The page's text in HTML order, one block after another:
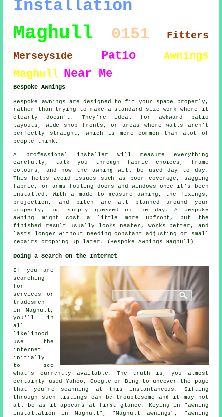
Installation
Maghull 0151
Fitters
Merseyside
Patio
Awnings
Maghull Near Me
Bespoke Awnings
Bespoke awnings are designed to fit your space properly,
rather than trying to make a standard size work where it
clearly doesn't. They're ideal for awkward patio
layouts, wide shop fronts, or areas where walls aren't
perfectly straight, which is more common than alot of
people think.
A professional installer will measure everything
carefully, talk you through fabric choices, frame
colours, and how the awning will be used day to day.
This helps avoid issues such as poor coverage, sagging
fabric, or arms fouling doors and windows once it's been
installed. With a made to measure awning, the fixings,
projection, and pitch are all planned around your
property, not simply guessed on the day. A bespoke
awning might cost a little more upfront, but the
finished result usually looks neater, works better, and
lasts longer without needing constant adjusting or small
repairs cropping up later. (Bespoke Awnings Maghull)
Doing a Search On the Internet
If you are
searching
for
services or
tradesmen
in Maghull,
you'll in
all
likelihood
use the
internet
initially
to see
what's currently available. The truth is, you almost
certainly used Yahoo, Google or Bing to uncover the page
that you're scanning at this instantaneous. Sifting
through such listings can be troublesome and it may not
all be as it appears at first glance. Keying in "awning
installation in Maghull", "Maghull awnings", "awning